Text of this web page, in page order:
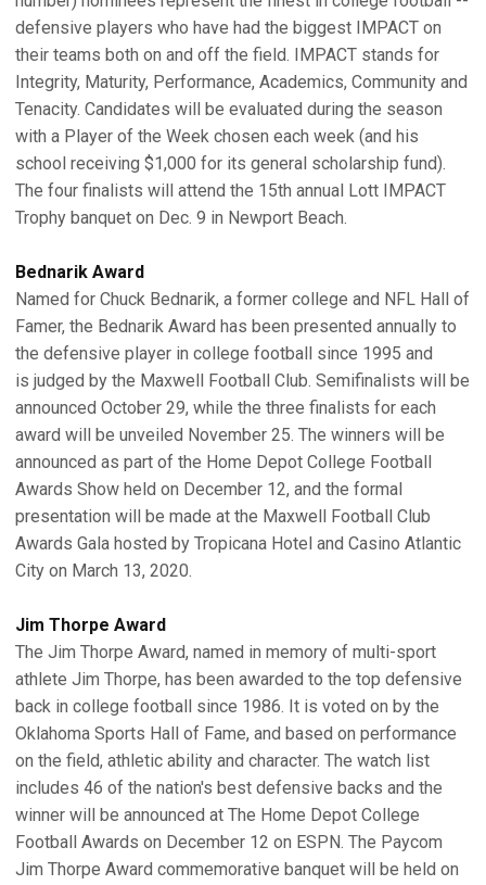
defensive players who have had the biggest IMPACT on
their teams both on and off the field. IMPACT stands for
Integrity, Maturity, Performance, Academics, Community and
Tenacity. Candidates will be evaluated during the season
with a Player of the Week chosen each week (and his
school receiving $1,000 for its general scholarship fund).
The four finalists will attend the 15th annual Lott IMPACT
Trophy banquet on Dec. 9 in Newport Beach.
Bednarik Award
Named for Chuck Bednarik, a former college and NFL Hall of
Famer, the Bednarik Award has been presented annually to
the defensive player in college football since 1995 and
is judged by the Maxwell Football Club. Semifinalists will be
announced October 29, while the three finalists for each
award will be unveiled November 25. The winners will be
announced as part of the Home Depot College Football
Awards Show held on December 12, and the formal
presentation will be made at the Maxwell Football Club
Awards Gala hosted by Tropicana Hotel and Casino Atlantic
City on March 13, 2020.
Jim Thorpe Award
The Jim Thorpe Award, named in memory of multi-sport
athlete Jim Thorpe, has been awarded to the top defensive
back in college football since 1986. It is voted on by the
Oklahoma Sports Hall of Fame, and based on performance
on the field, athletic ability and character. The watch list
includes 46 of the nation's best defensive backs and the
winner will be announced at The Home Depot College
Football Awards on December 12 on ESPN. The Paycom
Jim Thorpe Award commemorative banquet will be held on